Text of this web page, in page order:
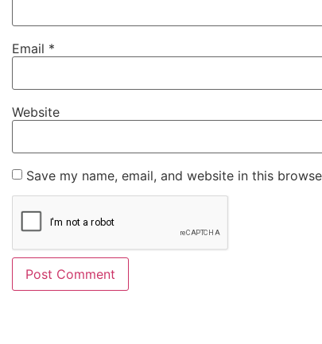
Email *
Website
Save my name, email, and website in this